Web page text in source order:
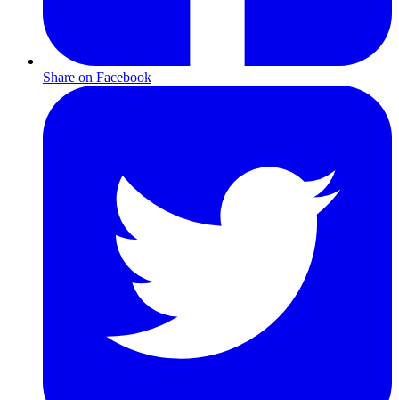
Share on Facebook